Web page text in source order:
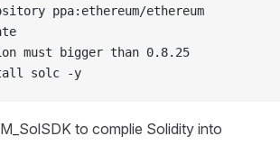
ppa:ethereum/ethereum
must bigger than 0.8.25
solc -y
to complie Solidity into